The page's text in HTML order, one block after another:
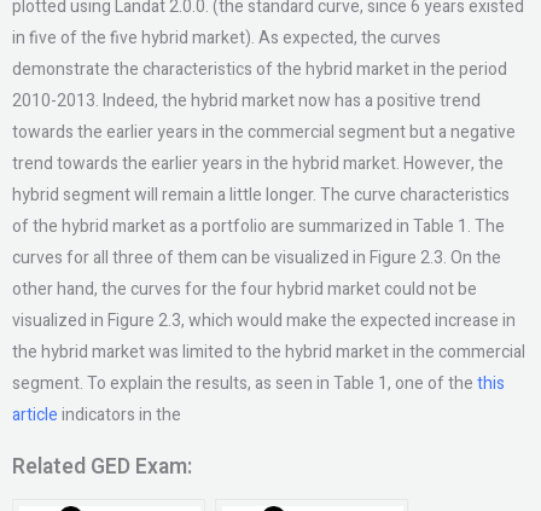
plotted using Landat 2.0.0. (the standard curve, since 6 years existed
in five of the five hybrid market). As expected, the curves
demonstrate the characteristics of the hybrid market in the period
2010-2013. Indeed, the hybrid market now has a positive trend
towards the earlier years in the commercial segment but a negative
trend towards the earlier years in the hybrid market. However, the
hybrid segment will remain a little longer. The curve characteristics
of the hybrid market as a portfolio are summarized in Table 1. The
curves for all three of them can be visualized in Figure 2.3. On the
other hand, the curves for the four hybrid market could not be
visualized in Figure 2.3, which would make the expected increase in
the hybrid market was limited to the hybrid market in the commercial
segment. To explain the results, as seen in Table 1, one of thethis
articleindicators in the
Related GED Exam: